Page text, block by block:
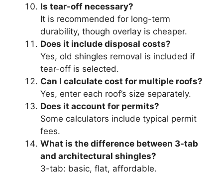
Is tear-off necessary?
It is recommended for long-term
durability, though overlay is cheaper.
Does it include disposal costs?
Yes, old shingles removal is included if
tear-off is selected.
Can I calculate cost for multiple roofs?
Yes, enter each roof’s size separately.
Does it account for permits?
Some calculators include typical permit
fees.
What is the difference between 3-tab
and architectural shingles?
3-tab: basic, flat, affordable.